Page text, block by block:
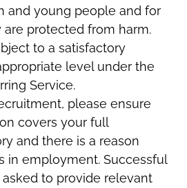
and young people and for
protected from harm.
to a satisfactory
level under the
Service.
please ensure
covers your full
and there is a reason
in employment. Successful
to provide relevant